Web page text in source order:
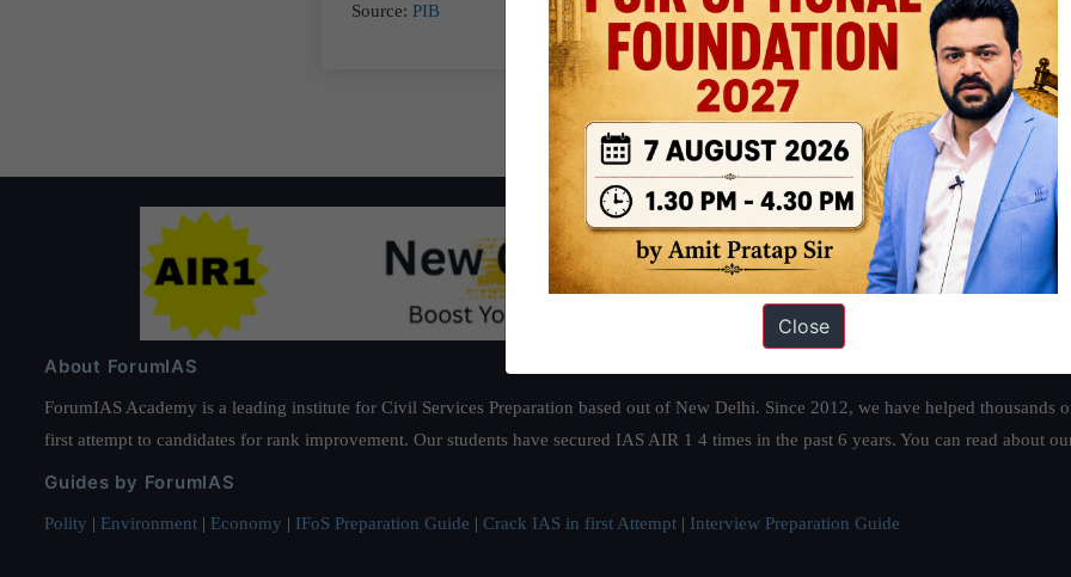
Source: PIB
About ForumIAS
ForumIAS Academy is a leading institute for Civil Services Preparation based out of New Delhi. Since 2012, we have helped
first attempt to candidates for rank improvement. Our students have secured IAS AIR 1 4 times in the past 6 years. You can read about
Guides by ForumIAS
Polity | Environment | Economy | IFoS Preparation Guide | Crack IAS in first Attempt | Interview Preparation Guide
Close